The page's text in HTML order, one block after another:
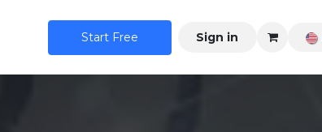
Star​​t Free Sign in